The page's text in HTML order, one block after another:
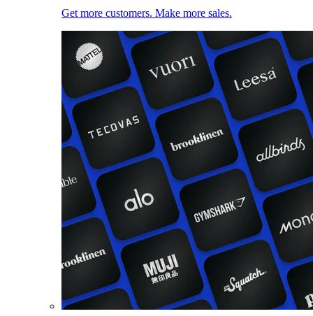
Get more customers. Make more sales.